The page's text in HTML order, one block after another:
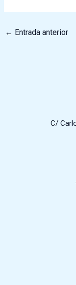
← Entrada anterior
C/